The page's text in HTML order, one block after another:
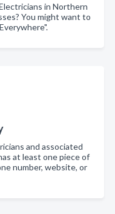
in Northern
You might want to
and associated
at least one piece of
number, website, or